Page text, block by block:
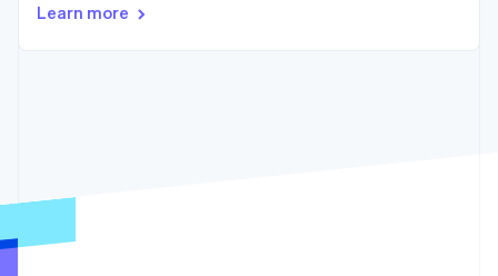
financial
account data
Radar
Atlas
Learn more